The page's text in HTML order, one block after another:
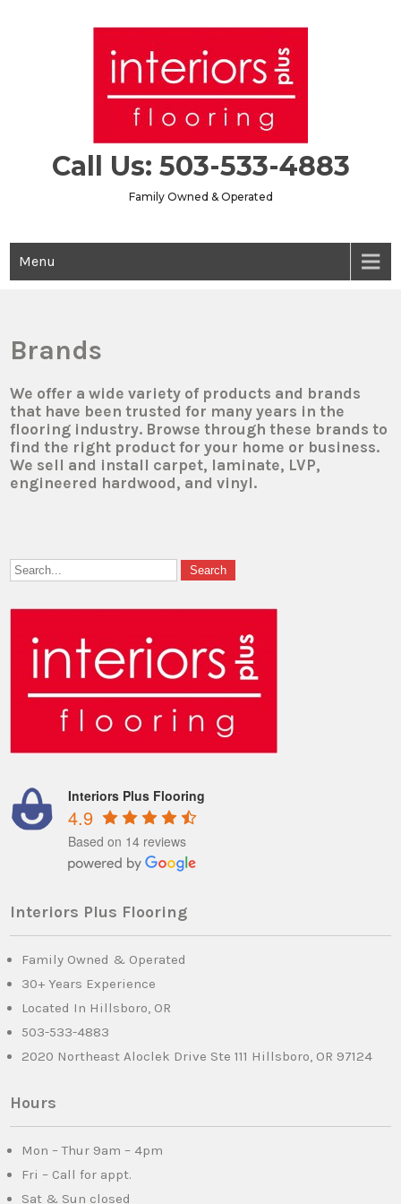
Call Us: 503-533-4883
Family Owned & Operated
Menu
Brands
We offer a wide variety of products and brands
that have been trusted for many years in the
flooring industry. Browse through these brands to
find the right product for your home or business.
We sell and install carpet, laminate, LVP,
engineered hardwood, and vinyl.
Interiors Plus Flooring
4.9
Based on 14 reviews
Interiors Plus Flooring
Family Owned & Operated
30+ Years Experience
Located In Hillsboro, OR
503-533-4883
2020 Northeast Aloclek Drive Ste 111 Hillsboro, OR 97124
Hours
Mon – Thur 9am – 4pm
Fri – Call for appt.
Sat & Sun closed